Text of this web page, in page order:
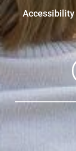
Accessibility